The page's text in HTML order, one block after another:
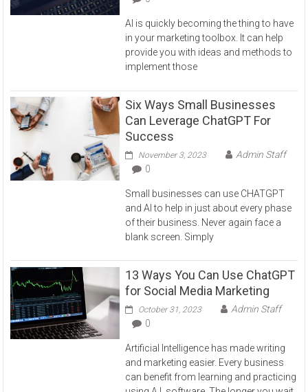
AI is quickly becoming the thing to have
in your marketing toolbox. It can help
provide you with ideas and methods to
implement those
Six Ways Small Businesses
Can Leverage ChatGPT For
Success
November 3, 2023
Admin Staff
0
Small businesses can use CHATGPT
and AI to help in just about every phase
of their business. Never again face a
blank screen. Simply
13 Ways You Can Use ChatGPT
for Social Media Marketing
October 31, 2023
Admin Staff
0
Artificial Intelligence has made writing
and marketing easier. Every business
can benefit from learning and practicing